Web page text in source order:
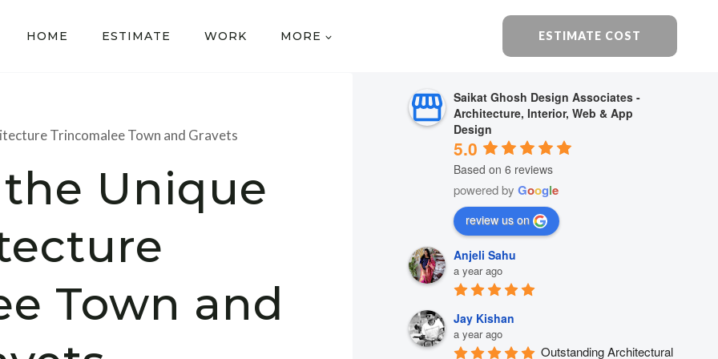
HOME ESTIMATE WORK MORE ESTIMATE COST
Trincomalee Town and Gravets
Unique
Town and
Saikat Ghosh Design Associates -
Architecture, Interior, Web & App
Design
5.0
Based on 6 reviews
powered byGoogle
review us on
Anjeli Sahu
a year ago
Jay Kishan
a year ago
Outstanding Architectural